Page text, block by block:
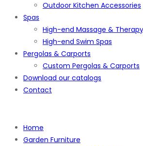
Outdoor Kitchen Accessories
Spas
High-end Massage &
High-end Swim Spas
Pergolas & Carports
Custom Pergolas & Carports
Download our catalogs
Contact
Home
Garden Furniture